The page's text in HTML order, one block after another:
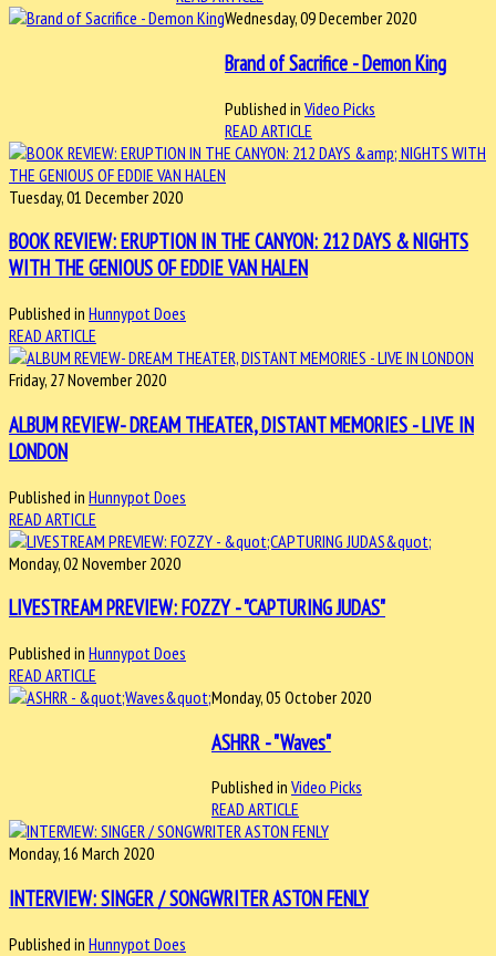
Wednesday, 09 December 2020
Brand of Sacrifice - Demon King
Published in Video Picks
READ ARTICLE
Tuesday, 01 December 2020
BOOK REVIEW: ERUPTION IN THE CANYON: 212 DAYS & NIGHTS
WITH THE GENIOUS OF EDDIE VAN HALEN
Published in Hunnypot Does
READ ARTICLE
Friday, 27 November 2020
ALBUM REVIEW- DREAM THEATER, DISTANT MEMORIES - LIVE IN
LONDON
Published in Hunnypot Does
READ ARTICLE
Monday, 02 November 2020
LIVESTREAM PREVIEW: FOZZY - "CAPTURING JUDAS"
Published in Hunnypot Does
READ ARTICLE
Monday, 05 October 2020
ASHRR - "Waves"
Published in Video Picks
READ ARTICLE
Monday, 16 March 2020
INTERVIEW: SINGER / SONGWRITER ASTON FENLY
Published in Hunnypot Does